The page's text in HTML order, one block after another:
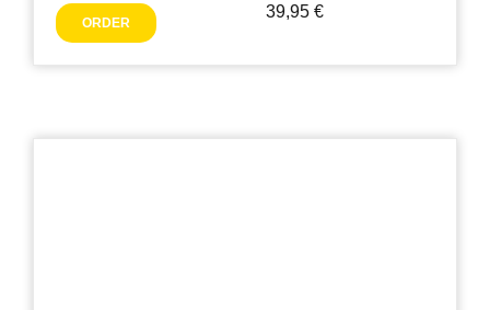
ORDER
39,95 €